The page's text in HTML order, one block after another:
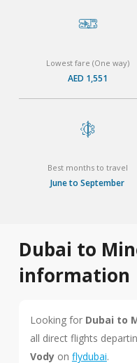
Lowest fare (One way)
AED 1,551
Best months to travel
June to September
Dubai to
information
Looking for Dubai to
all direct flights
Vodyon flydubai.